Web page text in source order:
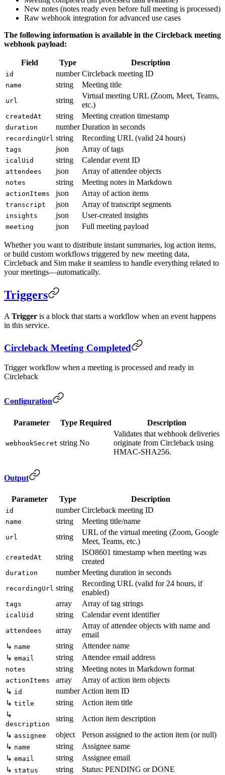
New notes (notes ready even before full meeting is processed)
Raw webhook integration for advanced use cases
The following information is available in the Circleback meeting
webhook payload:
Field Type Description
id number Circleback meeting ID
name string Meeting title
url string
Virtual meeting URL (Zoom, Meet, Teams,
etc.)
createdAt string Meeting creation timestamp
duration number Duration in seconds
recordingUrl string Recording URL (valid 24 hours)
tags json Array of tags
icalUid string Calendar event ID
attendees json Array of attendee objects
notes string Meeting notes in Markdown
actionItems json Array of action items
transcript json Array of transcript segments
insights json User-created insights
meeting json Full meeting payload
Whether you want to distribute instant summaries, log action items,
or build custom workflows triggered by new meeting data,
Circleback and Sim make it seamless to handle everything related to
your meetings—automatically.
Triggers
A Trigger is a block that starts a workflow when an event happens
in this service.
Circleback Meeting Completed
Trigger workflow when a meeting is processed and ready in
Circleback
Configuration
Parameter Type Required Description
webhookSecret string No
Validates that webhook deliveries
originate from Circleback using
HMAC-SHA256.
Output
Parameter Type Description
id number Circleback meeting ID
name string Meeting title/name
url string
URL of the virtual meeting (Zoom, Google
Meet, Teams, etc.)
createdAt string
ISO8601 timestamp when meeting was
created
duration number Meeting duration in seconds
recordingUrl string
Recording URL (valid for 24 hours, if
enabled)
tags array Array of tag strings
icalUid string Calendar event identifier
attendees array
Array of attendee objects with name and
email
↳ name string
Attendee name
↳ email string Attendee email address
notes string Meeting notes in Markdown format
actionItems array
Array of action item objects
↳ id number Action item ID
↳ title string
Action item title
↳
description
string
Action item description
↳ assignee object
Person assigned to the action item (or null)
↳ name string
Assignee name
↳ email string
Assignee email
↳ status string Status: PENDING or DONE